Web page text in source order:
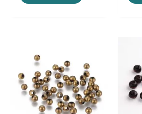
£1.35
through
£6.50
has
multiple
variants.
The